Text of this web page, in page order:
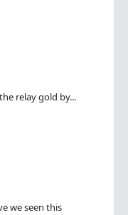
relay gold by...
we seen this